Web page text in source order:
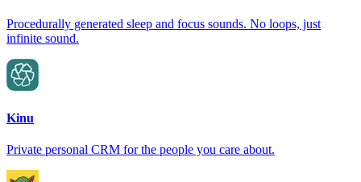
Procedurally generated sleep and focus sounds. No loops, just
infinite sound.
Kinu
Private personal CRM for the people you care about.